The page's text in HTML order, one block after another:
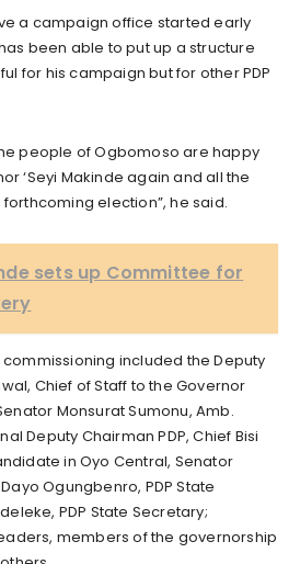
a campaign office started early
been able to put up a structure
for his campaign but for other PDP
people of Ogbomoso are happy
‘Seyi Makinde again and all the
election”, he said.
sets up Committee for
included the Deputy
Chief of Staff to the Governor
Monsurat Sumonu, Amb.
Deputy Chairman PDP, Chief Bisi
in Oyo Central, Senator
Ogungbenro, PDP State
PDP State Secretary;
members of the governorship